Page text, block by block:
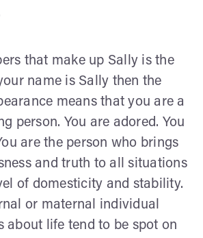
that make up Sally is the
name is Sally then the
means that you are a
person. You are adored. You
are the person who brings
and truth to all situations
of domesticity and stability.
or maternal individual
about life tend to be spot on